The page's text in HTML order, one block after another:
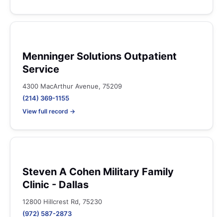
Menninger Solutions Outpatient
Service
4300 MacArthur Avenue, 75209
(214) 369-1155
View full record →
Steven A Cohen Military Family
Clinic - Dallas
12800 Hillcrest Rd, 75230
(972) 587-2873